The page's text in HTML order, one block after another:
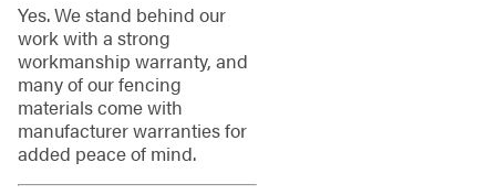
Yes. We stand behind our
work with a strong
workmanship warranty, and
many of our fencing
materials come with
manufacturer warranties for
added peace of mind.